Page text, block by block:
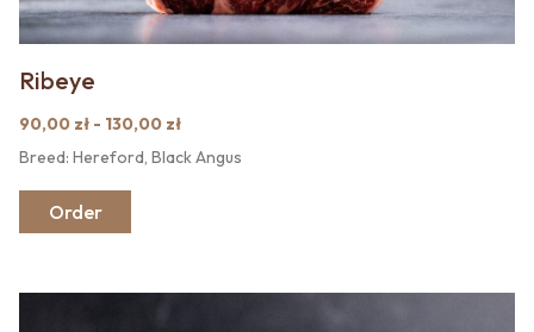
Ribeye
90,00 zł - 130,00 zł
Breed: Hereford, Black Angus
Order